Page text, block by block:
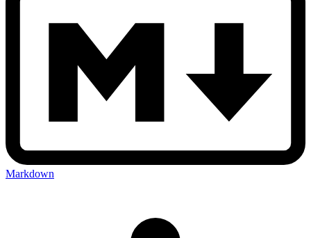
Markdown